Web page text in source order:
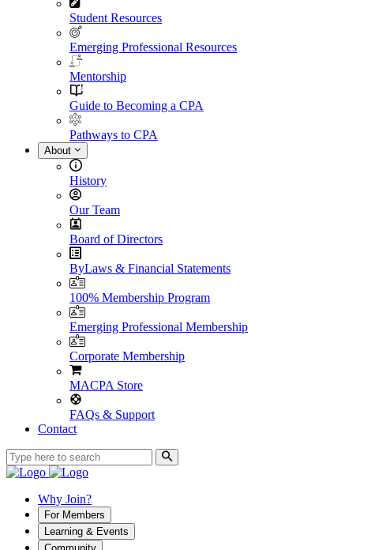
Student Resources
Emerging Professional Resources
Mentorship
Guide to Becoming a CPA
Pathways to CPA
About
History
Our Team
Board of Directors
ByLaws & Financial Statements
100% Membership Program
Emerging Professional Membership
Corporate Membership
MACPA Store
FAQs & Support
Contact
Why Join?
For Members
Learning & Events